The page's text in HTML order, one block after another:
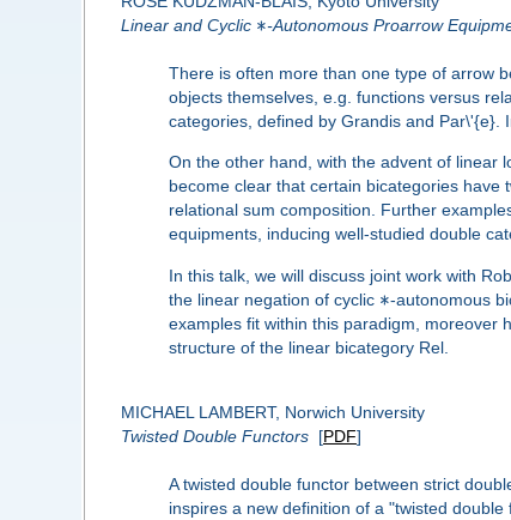
Linear and Cyclic ∗-Autonomous Proarrow
There is often more than one type of arrow
objects themselves, e.g. functions versus
categories, defined by Grandis and Par\'{e}.
On the other hand, with the advent of linear
become clear that certain bicategories
relational sum composition. Further
equipments, inducing well-studied double
In this talk, we will discuss joint work with
the linear negation of cyclic ∗-autonomous
examples fit within this paradigm, moreover
structure of the linear bicategory Rel.
MICHAEL LAMBERT, Norwich University
Twisted Double Functors[PDF]
A twisted double functor between strict
inspires a new definition of a "twisted